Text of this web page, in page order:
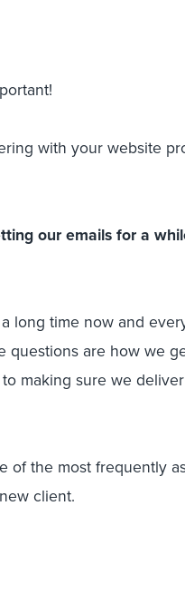
with your website
our emails for a
long time now and
questions are how we
making sure we
of the most frequently
client.